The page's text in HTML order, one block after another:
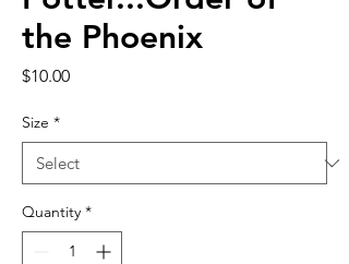
the Phoenix
$10.00Price
Size *
Quantity *